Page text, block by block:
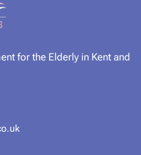
for the Elderly in Kent and